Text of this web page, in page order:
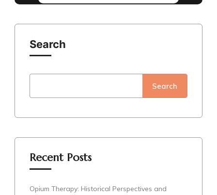
Search
Search
Recent Posts
Opium Therapy: Historical Perspectives and